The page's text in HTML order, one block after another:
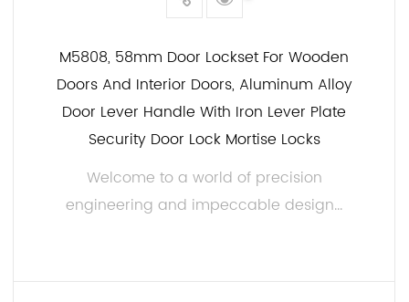
M5808, 58mm Door Lockset For Wooden
Doors And Interior Doors, Aluminum Alloy
Door Lever Handle With Iron Lever Plate
Security Door Lock Mortise Locks
Welcome to a world of precision
engineering and impeccable design...